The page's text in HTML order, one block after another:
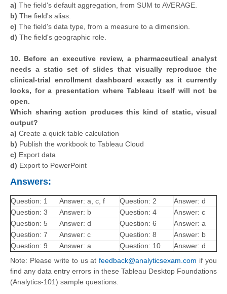
a) The field's default aggregation, from SUM to AVERAGE.
b) The field's alias.
c) The field's data type, from a measure to a dimension.
d) The field's geographic role.
10. Before an executive review, a pharmaceutical analyst
needs a static set of slides that visually reproduce the
clinical-trial enrollment dashboard exactly as it currently
looks, for a presentation where Tableau itself will not be
open.
Which sharing action produces this kind of static, visual
output?
a) Create a quick table calculation
b) Publish the workbook to Tableau Cloud
c) Export data
d) Export to PowerPoint
Answers:
Question: 1 Answer: a, c, f Question: 2
Answer: d
Question: 3
Answer: b Question: 4
Answer: c
Question: 5
Answer: d Question: 6
Answer: a
Question: 7
Answer: c Question: 8
Answer: b
Question: 9
Answer: a Question: 10
Answer: d
Note: Please write to us atfeedback@analyticsexam.com if you
find any data entry errors in these Tableau Desktop Foundations
(Analytics-101) sample questions.